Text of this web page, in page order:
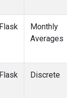
Flask
Monthly
Averages
Flask Discrete